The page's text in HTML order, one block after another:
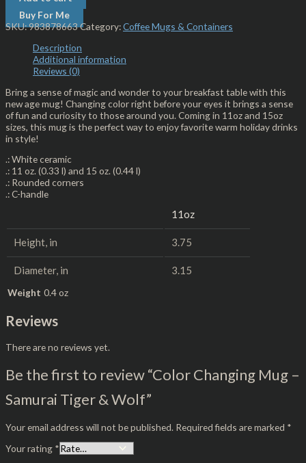
Buy For Me
SKU:983878663Category:Coffee Mugs & Containers
Description
Additional information
Reviews (0)
Bring a sense of magic and wonder to your breakfast table with this
new age mug! Changing color right before your eyes it brings a sense
of fun and curiosity to those around you. Coming in 11oz and 15oz
sizes, this mug is the perfect way to enjoy favorite warm holiday drinks
in style!
.: White ceramic
.: 11 oz. (0.33 l) and 15 oz. (0.44 l)
.: Rounded corners
.: C-handle
11oz
Height, in 3.75
Diameter, in 3.15
Weight 0.4 oz
Reviews
There are no reviews yet.
Be the first to review “Color Changing Mug –
Samurai Tiger & Wolf”
Your email address will not be published. Required fields are marked *
Your rating *